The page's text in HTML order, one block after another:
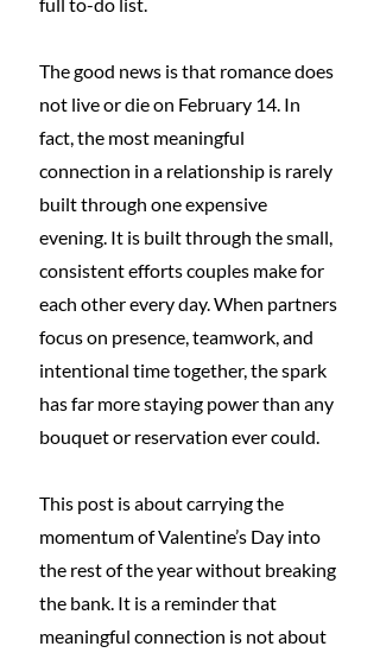
full to-do list.
The good news is that romance does
not live or die on February 14. In
fact, the most meaningful
connection in a relationship is rarely
built through one expensive
evening. It is built through the small,
consistent efforts couples make for
each other every day. When partners
focus on presence, teamwork, and
intentional time together, the spark
has far more staying power than any
bouquet or reservation ever could.
This post is about carrying the
momentum of Valentine’s Day into
the rest of the year without breaking
the bank. It is a reminder that
meaningful connection is not about